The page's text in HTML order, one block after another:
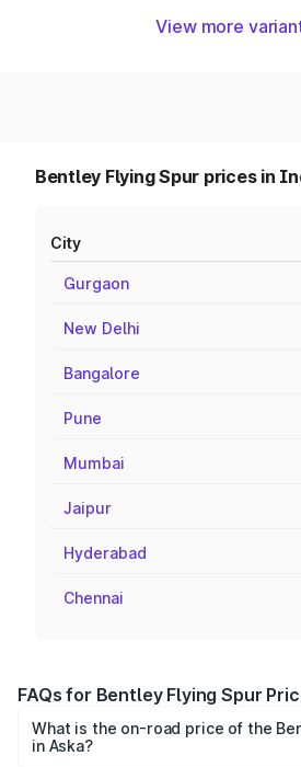
View more
Bentley Flying Spur prices in
City
Gurgaon
New Delhi
Bangalore
Pune
Mumbai
Jaipur
Hyderabad
Chennai
FAQs for Bentley Flying Spur
What is the on-road price of the
in Aska?